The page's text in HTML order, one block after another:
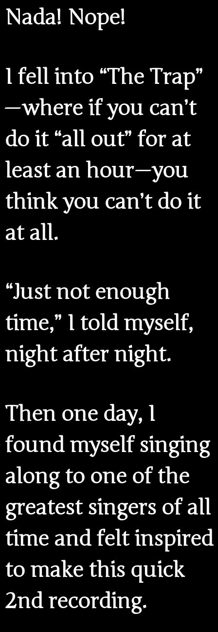
Nada! Nope!
I fell into “The Trap”
— where if you can’t
do it “all out” for at
least an hour — you
think you can’t do it
at all.
“Just not enough
time,” I told myself,
night after night.
Then one day, I
found myself singing
along to one of the
greatest singers of all
time and felt inspired
to make this quick
2nd recording.